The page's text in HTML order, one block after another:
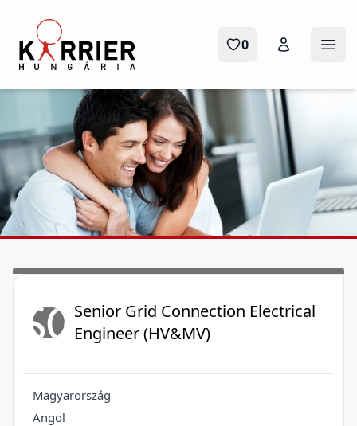
Karrier Hungária
0
SGSenior Grid Connection Electrical
Engineer (HV&MV)
Magyarország
Angol